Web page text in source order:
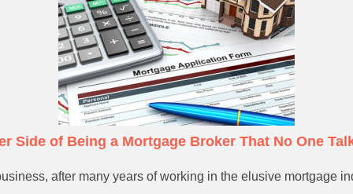
Side of Being a Mortgage Broker That No One
after many years of working in the elusive mortgage